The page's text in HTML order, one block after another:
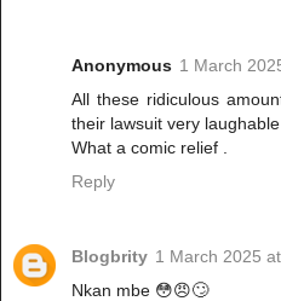
Anonymous 1 March
All these ridiculous
their lawsuit very laughable .
What a comic relief .
Reply
Blogbrity 1 March 2025
Nkan mbe 😳😠🙄